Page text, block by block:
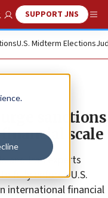
Search
SUPPORT JNS
U.S. Midterm Elections
sanctions
scale
and Iran experts
fully enforce U.S.
international financial